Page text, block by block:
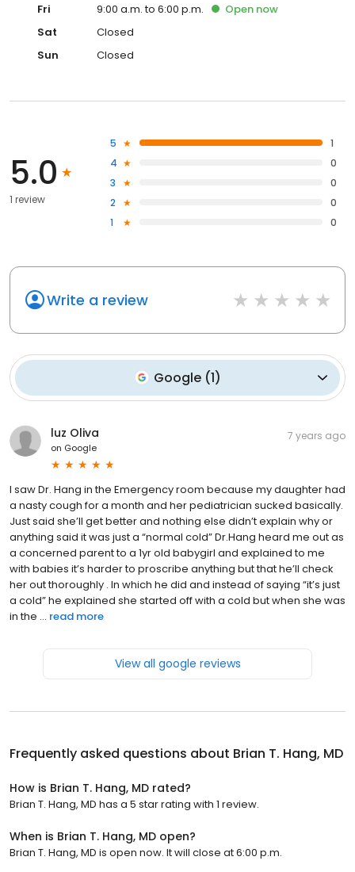
Fri
9:00 a.m. to 6:00 p.m. Open now
Sat
Closed
Sun
Closed
5.0
1 review
5
1
4
0
3
0
2
0
1
0
Write a review
Google(1)
luz Oliva
on Google
7 years ago
I saw Dr. Hang in the Emergency room because my daughter had
a nasty cough for a month and her pediatrician sucked basically.
Just said she’ll get better and nothing else didn’t explain why or
anything said it was just a “normal cold” Dr.Hang heard me out as
a concerned parent to a 1yr old babygirl and explained to me
with babies it’s harder to proscribe anything but that he’ll check
her out thoroughly . In which he did and instead of saying “it’s just
a cold” he explained she started off with a cold but when she was
in the ... read more
View all google reviews
Frequently asked questions about Brian T. Hang, MD
How is Brian T. Hang, MD rated?
Brian T. Hang, MD has a 5 star rating with 1 review.
When is Brian T. Hang, MD open?
Brian T. Hang, MD is open now. It will close at 6:00 p.m.